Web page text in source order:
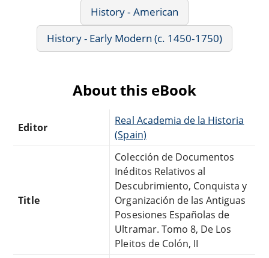
History - American
History - Early Modern (c. 1450-1750)
About this eBook
Editor
Real Academia de la Historia
(Spain)
Title
Colección de Documentos
Inéditos Relativos al
Descubrimiento, Conquista y
Organización de las Antiguas
Posesiones Españolas de
Ultramar. Tomo 8, De Los
Pleitos de Colón, II